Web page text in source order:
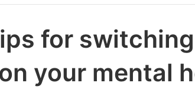
for
your mental